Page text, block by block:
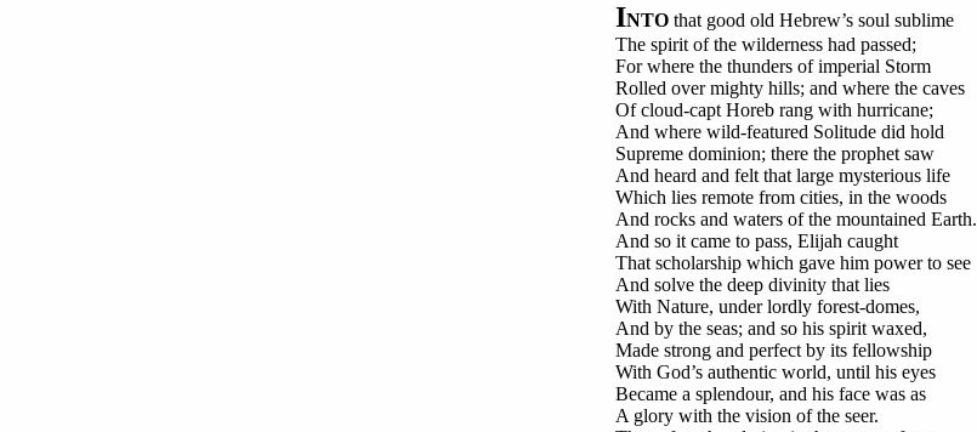
INTO that good old Hebrew’s soul sublime
The spirit of the wilderness had passed;
For where the thunders of imperial Storm
Rolled over mighty hills; and where the caves
Of cloud-capt Horeb rang with hurricane;
And where wild-featured Solitude did hold
Supreme dominion; there the prophet saw
And heard and felt that large mysterious life
Which lies remote from cities, in the woods
And rocks and waters of the mountained Earth.
And so it came to pass, Elijah caught
That scholarship which gave him power to see
And solve the deep divinity that lies
With Nature, under lordly forest-domes,
And by the seas; and so his spirit waxed,
Made strong and perfect by its fellowship
With God’s authentic world, until his eyes
Became a splendour, and his face was as
A glory with the vision of the seer.